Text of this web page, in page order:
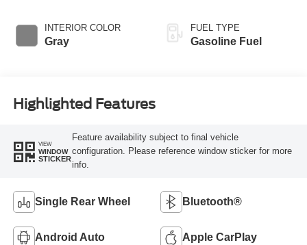
INTERIOR COLOR
Gray
FUEL TYPE
Gasoline Fuel
Highlighted Features
VIEW
WINDOW
STICKER
Feature availability subject to final vehicle
configuration. Please reference window sticker for more
info.
Single Rear Wheel Bluetooth®
Android Auto Apple CarPlay